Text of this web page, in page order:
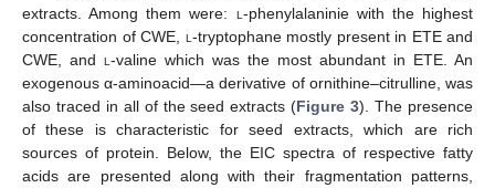
extracts. Among them were: l -phenylalaninie with the highest
concentration of CWE, l -tryptophane mostly present in ETE and
CWE, and l -valine which was the most abundant in ETE. An
exogenous α-aminoacid—a derivative of ornithine–citrulline, was
also traced in all of the seed extracts (Figure 3). The presence
of these is characteristic for seed extracts, which are rich
sources of protein. Below, the EIC spectra of respective fatty
acids are presented along with their fragmentation patterns,